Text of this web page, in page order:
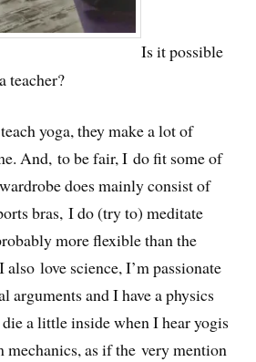
Is it possible
teacher?
yoga, they make a lot of
And, to be fair, I do fit some of
does mainly consist of
bras, I do (try to) meditate
more flexible than the
also love science, I’m passionate
arguments and I have a physics
a little inside when I hear yogis
mechanics, as if the very mention